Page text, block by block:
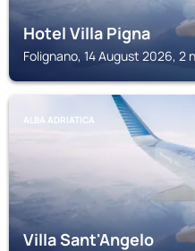
Hotel Villa Pigna
Folignano, 14 August 2026, 2
ALBA ADRIATICA
Villa Sant'Angelo